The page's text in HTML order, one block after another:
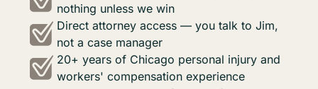
nothing unless we win
Direct attorney access — you talk to Jim,
not a case manager
20+ years of Chicago personal injury and
workers' compensation experience